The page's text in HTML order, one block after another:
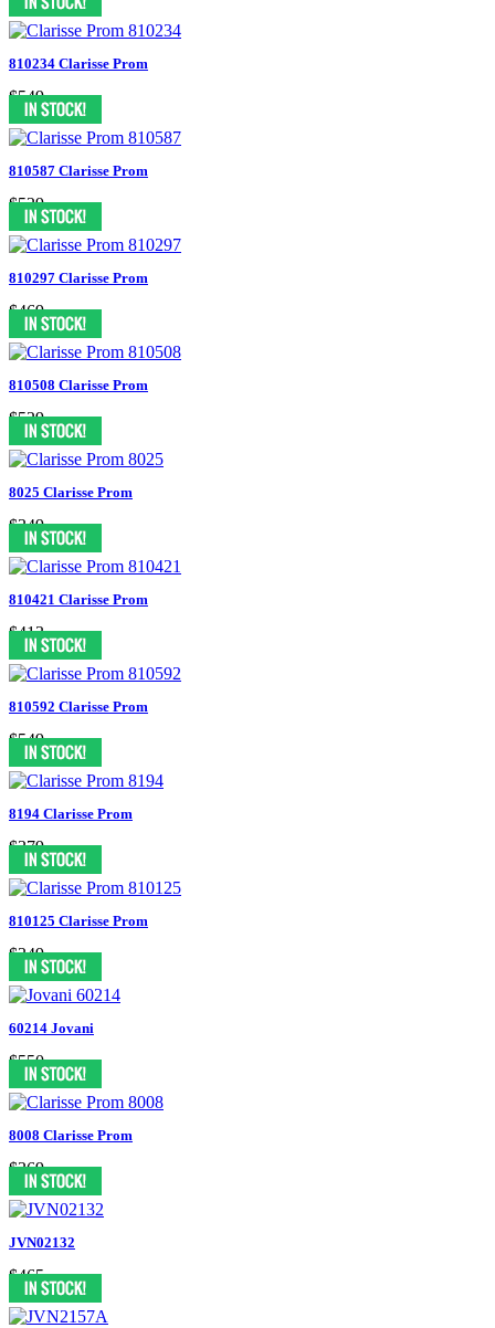
810234 Clarisse Prom
$549
810587 Clarisse Prom
$529
810297 Clarisse Prom
$469
810508 Clarisse Prom
$529
8025 Clarisse Prom
$349
810421 Clarisse Prom
$413
810592 Clarisse Prom
$549
8194 Clarisse Prom
$379
810125 Clarisse Prom
$349
60214 Jovani
$550
8008 Clarisse Prom
$369
JVN02132
$465